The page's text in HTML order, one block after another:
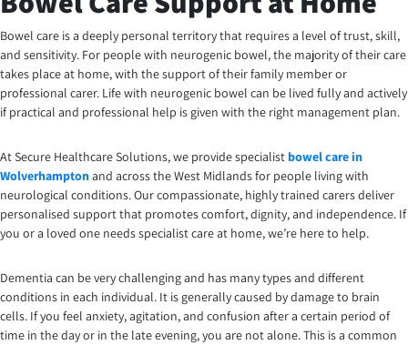
Bowel care is a deeply personal territory that requires a level of trust, skill,
and sensitivity. For people with neurogenic bowel, the majority of their care
takes place at home, with the support of their family member or
professional carer. Life with neurogenic bowel can be lived fully and actively
if practical and professional help is given with the right management plan.
At Secure Healthcare Solutions, we provide specialist bowel care in
Wolverhampton and across the West Midlands for people living with
neurological conditions. Our compassionate, highly trained carers deliver
personalised support that promotes comfort, dignity, and independence. If
you or a loved one needs specialist care at home, we’re here to help.
Dementia can be very challenging and has many types and different
conditions in each individual. It is generally caused by damage to brain
cells. If you feel anxiety, agitation, and confusion after a certain period of
time in the day or in the late evening, you are not alone. This is a common